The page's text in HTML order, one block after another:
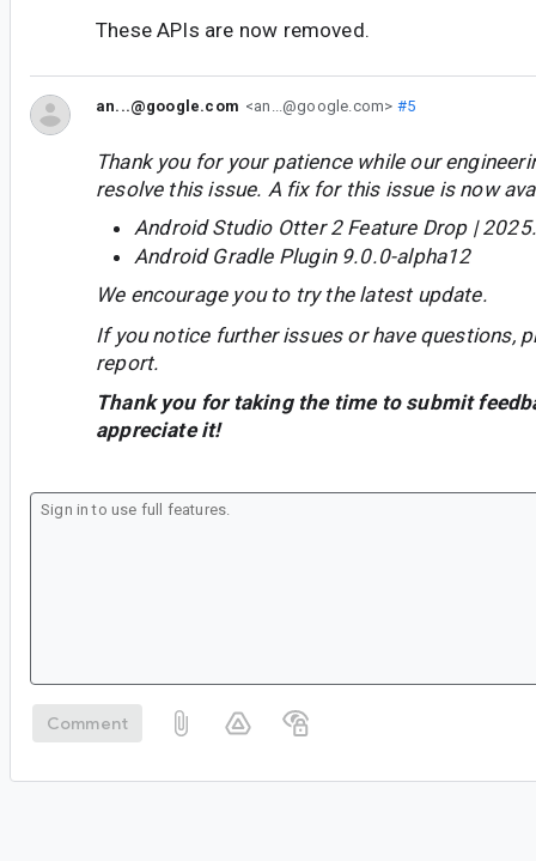
These APIs are now removed.
an...@google.com <an...@google.com> #5
Thank you for your patience while our
resolve this issue. A fix for this issue is now
Android Studio Otter 2 Feature Drop |
Android Gradle Plugin 9.0.0-alpha12
We encourage you to try the latest update.
If you notice further issues or have questions,
report.
Thank you for taking the time to submit
appreciate it!
Comment